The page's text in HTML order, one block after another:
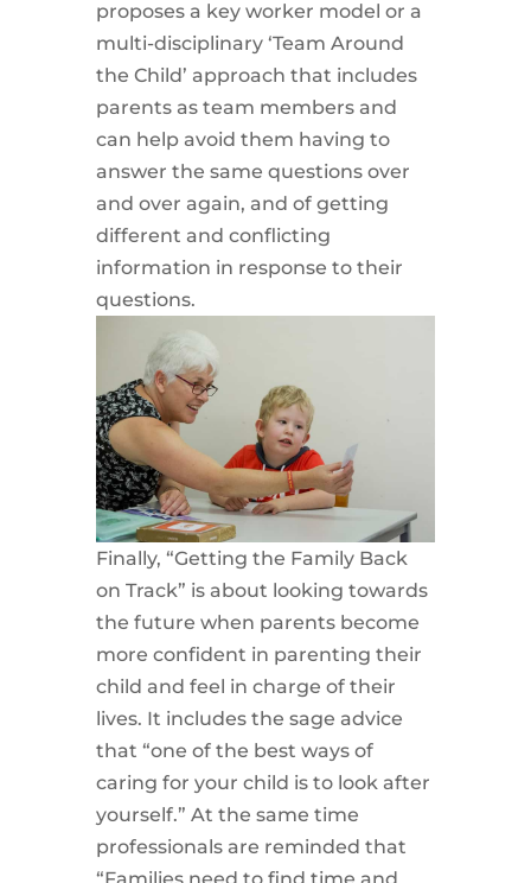
proposes a key worker model or a
multi-disciplinary ‘Team Around
the Child’ approach that includes
parents as team members and
can help avoid them having to
answer the same questions over
and over again, and of getting
different and conflicting
information in response to their
questions.
Finally, “Getting the Family Back
on Track” is about looking towards
the future when parents become
more confident in parenting their
child and feel in charge of their
lives. It includes the sage advice
that “one of the best ways of
caring for your child is to look after
yourself.” At the same time
professionals are reminded that